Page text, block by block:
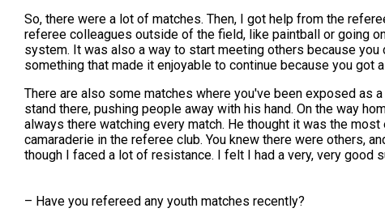
So, there were a lot of matches. Then, I got help from the
referee colleagues outside of the field, like paintball or going
system. It was also a way to start meeting others because
something that made it enjoyable to continue because you got
There are also some matches where you've been exposed as
stand there, pushing people away with his hand. On the way
always there watching every match. He thought it was the
camaraderie in the referee club. You knew there were others,
though I faced a lot of resistance. I felt I had a very, very good
– Have you refereed any youth matches recently?